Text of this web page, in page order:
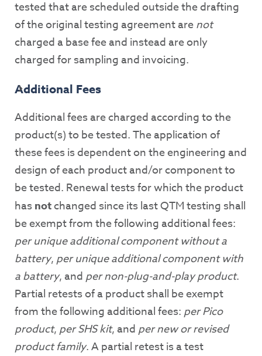
tested that are scheduled outside the drafting
of the original testing agreement arenot
charged a base fee and instead are only
charged for sampling and invoicing.
Additional Fees
Additional fees are charged according to the
product(s) to be tested. The application of
these fees is dependent on the engineering and
design of each product and/or component to
be tested. Renewal tests for which the product
hasnotchanged since its last QTM testing shall
be exempt from the following additional fees:
per unique additional component without a
battery,per unique additional component with
a battery, andper non-plug-and-play product.
Partial retests of a product shall be exempt
from the following additional fees:per Pico
product,per SHS kit, andper new or revised
product family. A partial retest is a test